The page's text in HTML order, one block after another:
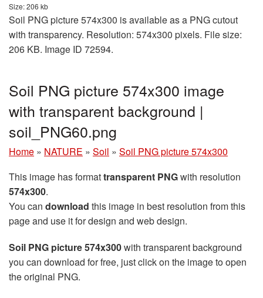
Size: 206 kb
Soil PNG picture 574x300 is available as a PNG cutout
with transparency. Resolution: 574x300 pixels. File size:
206 KB. Image ID 72594.
Soil PNG picture 574x300 image
with transparent background |
soil_PNG60.png
Home » NATURE » Soil » Soil PNG picture 574x300
This image has formattransparent PNGwith resolution
574x300.
You can download this image in best resolution from this
page and use it for design and web design.
Soil PNG picture 574x300with transparent background
you can download for free, just click on the image to open
the original PNG.